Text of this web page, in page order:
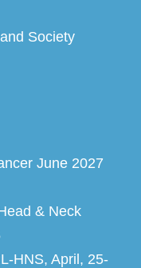
Society
June 2027
& Neck
HNS, April, 25-